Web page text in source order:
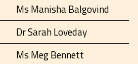
Ms Manisha Balgovind
Dr Sarah Loveday
Ms Meg Bennett